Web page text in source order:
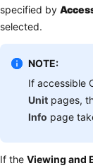
specified by
selected.
NOTE:
If accessible
Unit pages,
Info page
If theViewing and